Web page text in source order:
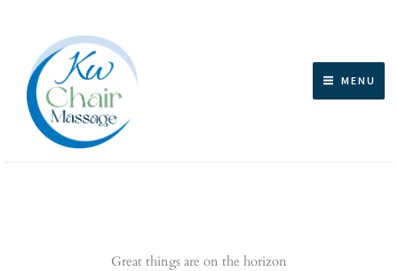
MENU
Great things are on the horizon